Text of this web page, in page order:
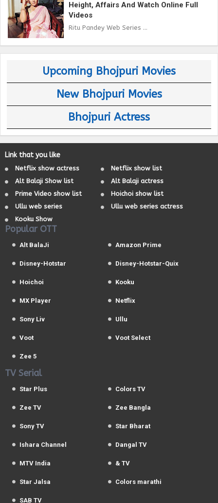
Height, Affairs And Watch Online Full
Videos
Ritu Pandey Web Series ...
Upcoming Bhojpuri Movies
New Bhojpuri Movies
Bhojpuri Actress
Link that you like
Netflix show actress
Netflix show list
Alt Balaji Show list
Alt Balaji actress
Prime Video show list
Hoichoi show list
Ullu web series
Ullu web series actress
Kooku Show
Popular OTT
Alt BalaJi Amazon Prime
Disney-Hotstar Disney-Hotstar-Quix
Hoichoi Kooku
MX Player Netflix
Sony Liv Ullu
Voot Voot Select
Zee 5
TV Serial
Star Plus Colors TV
Zee TV Zee Bangla
Sony TV Star Bharat
Ishara Channel Dangal TV
MTV India & TV
Star Jalsa Colors marathi
SAB TV